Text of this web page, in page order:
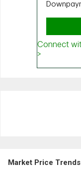
Market Price Trends